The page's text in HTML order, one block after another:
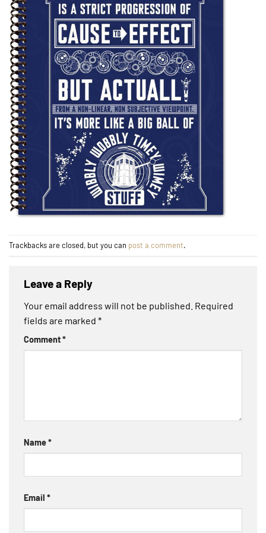
Trackbacks are closed, but you can post a comment.
Leave a Reply
Your email address will not be published. Required
fields are marked *
Comment*
Name*
Email *